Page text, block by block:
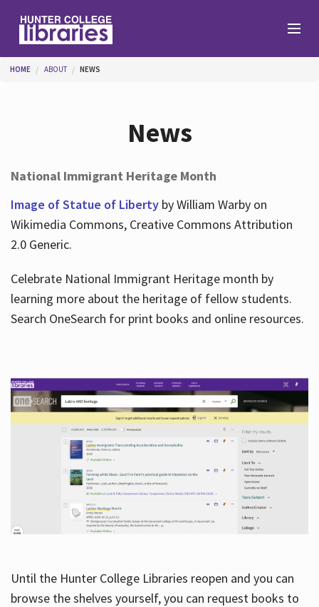
Help
About
You are here
HOME ABOUT NEWS
News
National Immigrant Heritage Month
Image of Statue of Libertyby William Warby on
Wikimedia Commons, Creative Commons Attribution
2.0 Generic.
Celebrate National Immigrant Heritage month by
learning more about the heritage of fellow students.
Search OneSearch for print books and online resources.
Until the Hunter College Libraries reopen and you can
browse the shelves yourself, you can request books to